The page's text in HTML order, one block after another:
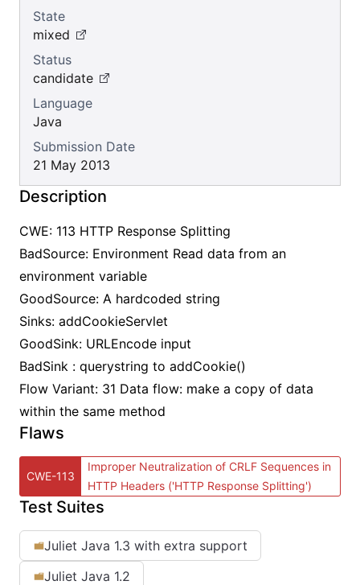
State
mixed
Status
candidate
Language
Java
Submission Date
21 May 2013
Description
CWE: 113 HTTP Response Splitting
BadSource: Environment Read data from an
environment variable
GoodSource: A hardcoded string
Sinks: addCookieServlet
GoodSink: URLEncode input
BadSink : querystring to addCookie()
Flow Variant: 31 Data flow: make a copy of data
within the same method
Flaws
CWE-113
Improper Neutralization of CRLF Sequences in
HTTP Headers ('HTTP Response Splitting')
Test Suites
Juliet Java 1.3 with extra support
Juliet Java 1.2